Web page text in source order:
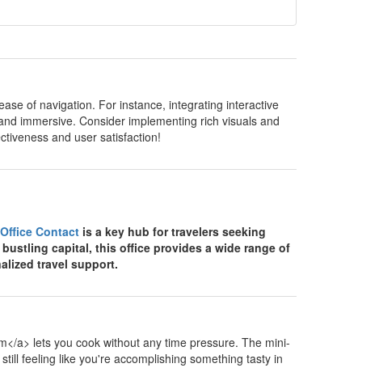
of navigation. For instance, integrating interactive
immersive. Consider implementing rich visuals and
and user satisfaction!
Contact is a key hub for travelers seeking
capital, this office provides a wide range of
travel support.
a> lets you cook without any time pressure. The mini-
feeling like you're accomplishing something tasty in